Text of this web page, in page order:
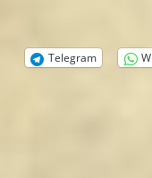
Telegram